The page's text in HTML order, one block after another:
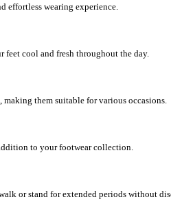
effortless wearing experience.
feet cool and fresh throughout the day.
making them suitable for various occasions.
to your footwear collection.
or stand for extended periods without